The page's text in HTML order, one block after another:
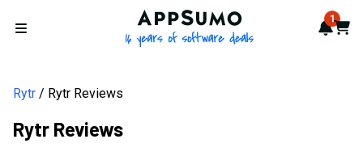
Open menu
AppSumo - 16 years of 1
Cart
Rytr Rytr Reviews
Rytr Reviews